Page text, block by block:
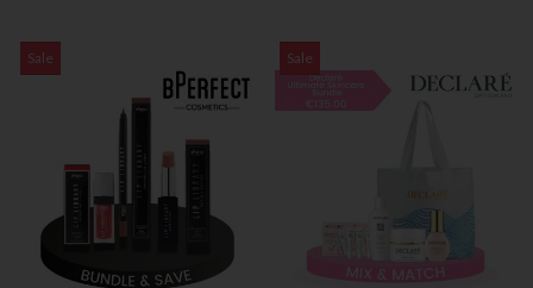
Sale Sale